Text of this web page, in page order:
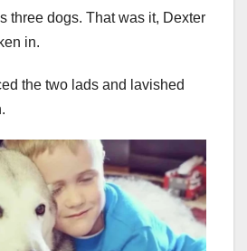
three dogs. That was it, Dexter
in.
the two lads and lavished